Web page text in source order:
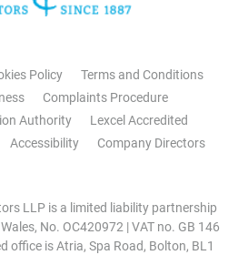
Policy
Terms and Conditions
Complaints Procedure
Authority
Lexcel Accredited
Accessibility Company Directors
LLP is a limited liability partnership
No. OC420972 | VAT no. GB 146
office is Atria, Spa Road, Bolton, BL1